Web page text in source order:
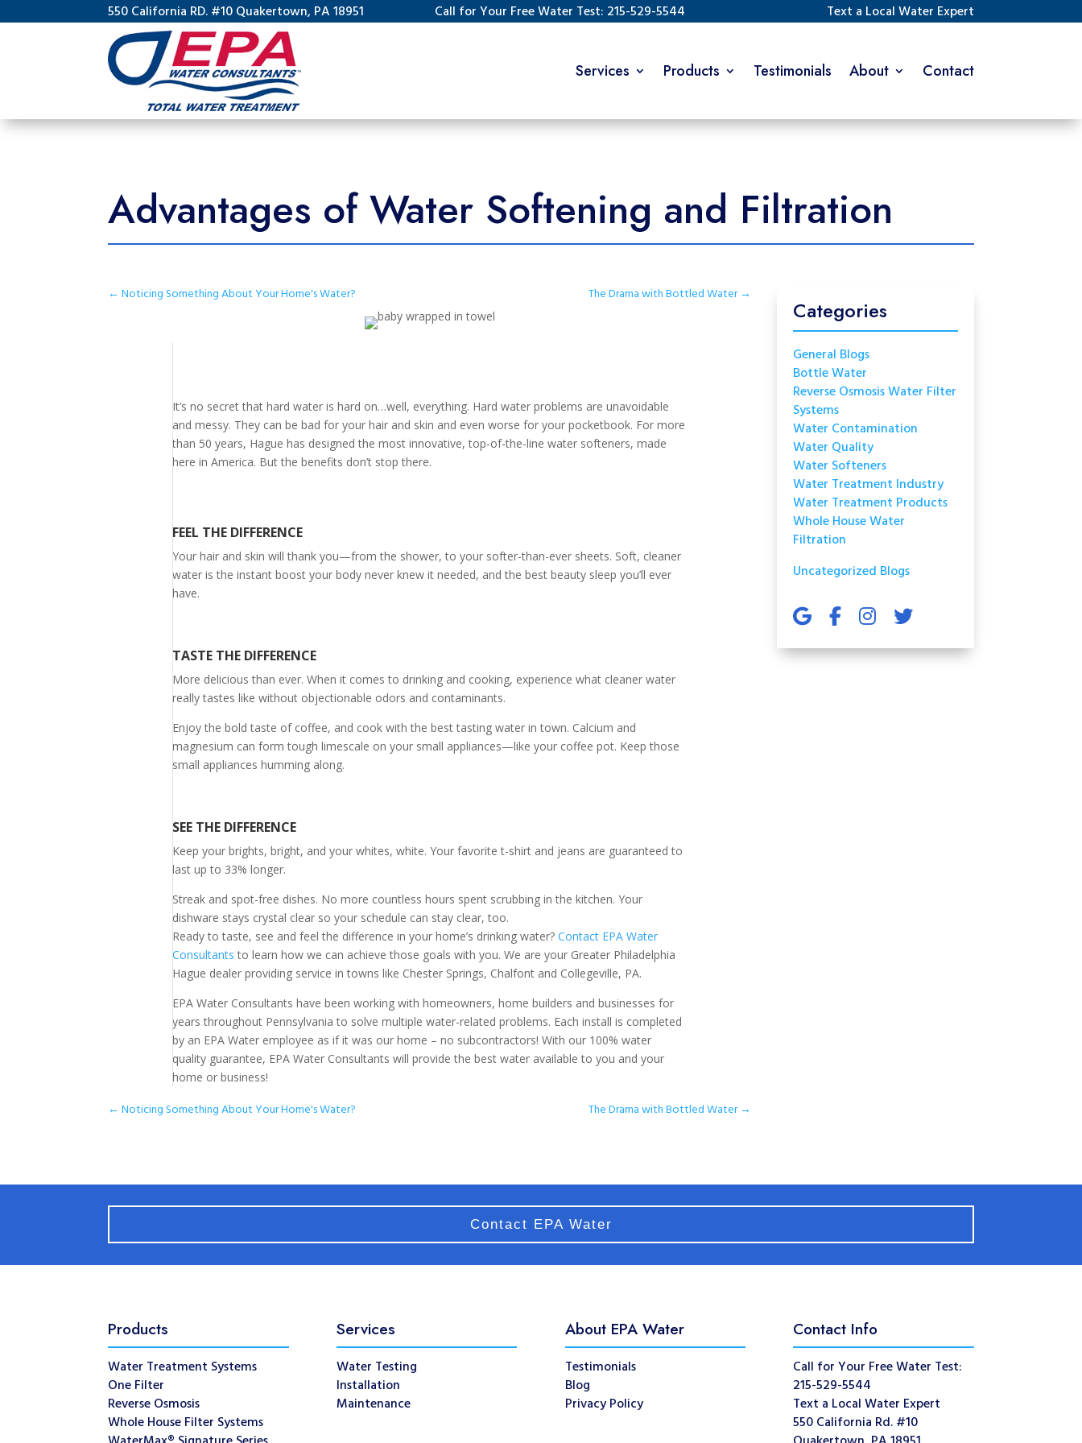
550 California RD. #10 Quakertown, PA 18951 Call for Your Free Water Test: 215-529-5544 Text a Local Water Expert
Services Products Testimonials About Contact
Advantages of Water Softening and Filtration
←Noticing Something About Your Home's Water? The Drama with Bottled Water→
It’s no secret that hard water is hard on…well, everything. Hard water problems are unavoidable
and messy. They can be bad for your hair and skin and even worse for your pocketbook. For more
than 50 years, Hague has designed the most innovative, top-of-the-line water softeners, made
here in America. But the benefits don’t stop there.
FEEL THE DIFFERENCE
Your hair and skin will thank you—from the shower, to your softer-than-ever sheets. Soft, cleaner
water is the instant boost your body never knew it needed, and the best beauty sleep you’ll ever
have.
TASTE THE DIFFERENCE
More delicious than ever. When it comes to drinking and cooking, experience what cleaner water
really tastes like without objectionable odors and contaminants.
Enjoy the bold taste of coffee, and cook with the best tasting water in town. Calcium and
magnesium can form tough limescale on your small appliances—like your coffee pot. Keep those
small appliances humming along.
SEE THE DIFFERENCE
Keep your brights, bright, and your whites, white. Your favorite t-shirt and jeans are guaranteed to
last up to 33% longer.
Streak and spot-free dishes. No more countless hours spent scrubbing in the kitchen. Your
dishware stays crystal clear so your schedule can stay clear, too.
Ready to taste, see and feel the difference in your home’s drinking water?Contact EPA Water
Consultantsto learn how we can achieve those goals with you. We are your Greater Philadelphia
Hague dealer providing service in towns like Chester Springs, Chalfont and Collegeville, PA.
EPA Water Consultants have been working with homeowners, home builders and businesses for
years throughout Pennsylvania to solve multiple water-related problems. Each install is completed
by an EPA Water employee as if it was our home – no subcontractors! With our 100% water
quality guarantee, EPA Water Consultants will provide the best water available to you and your
home or business!
←Noticing Something About Your Home's Water? The Drama with Bottled Water→
Categories
General Blogs
Bottle Water
Reverse Osmosis Water Filter
Systems
Water Contamination
Water Quality
Water Softeners
Water Treatment Industry
Water Treatment Products
Whole House Water
Filtration
Uncategorized Blogs
Contact EPA Water
Products
Water Treatment Systems
One Filter
Reverse Osmosis
Whole House Filter Systems
Services
Water Testing
Installation
Maintenance
About EPA Water
Testimonials
Blog
Privacy Policy
Contact Info
Call for Your Free Water Test:
215-529-5544
Text a Local Water Expert
550 California Rd. #10